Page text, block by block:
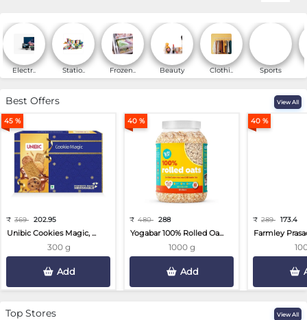
Online Shopping for
Electr.. Statio.. Frozen.. Beauty Clothi.. Sports
Best Offers View All
45 %
₹ 369 202.95
Unibic Cookies Magic, ...
300 g
Add
40 %
₹ 480 288
Yogabar 100% Rolled Oa...
1000 g
Add
40 %
₹ 289 173.4
Farmley
Top Stores View All